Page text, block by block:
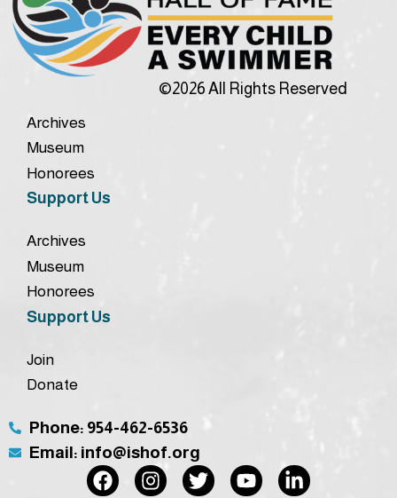
©2026 All Rights Reserved
Archives
Museum
Honorees
Support Us
Archives
Museum
Honorees
Support Us
Join
Donate
Phone: 954-462-6536
Email: info@ishof.org